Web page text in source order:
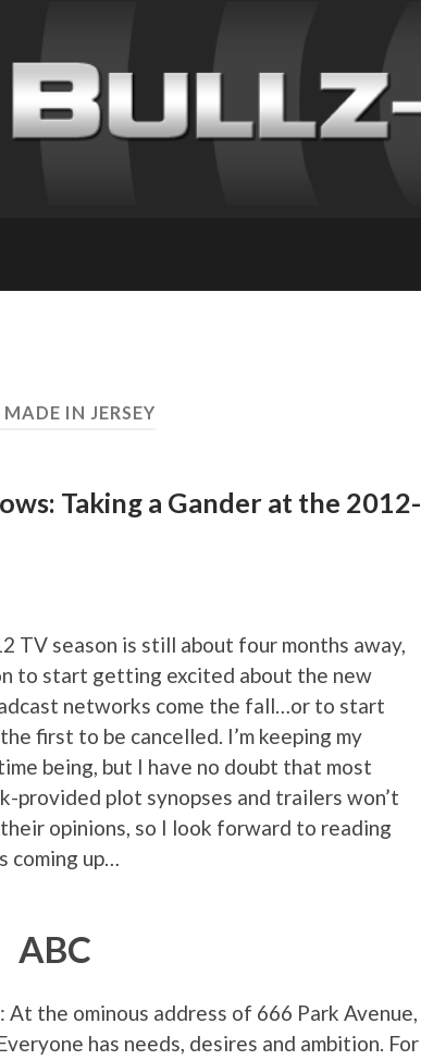
IN JERSEY
Taking a Gander at the 2012-
TV season is still about four months away,
to start getting excited about the new
networks come the fall…or to start
first to be cancelled. I’m keeping my
being, but I have no doubt that most
provided plot synopses and trailers won’t
opinions, so I look forward to reading
coming up…
ABC
At the ominous address of 666 Park Avenue,
has needs, desires and ambition. For